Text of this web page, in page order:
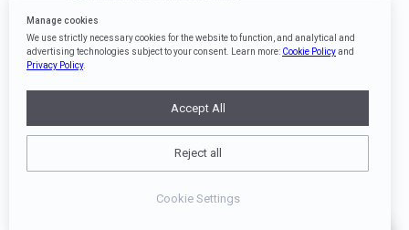
Skolkovo Innovation Center, Bolshoy
Boulevard, 42, Building 1
AML Crypto Sitemap
Manage cookies
We use strictly necessary cookies for the website to function, and analytical and
advertising technologies subject to your consent. Learn more: Cookie Policyand
Privacy Policy.
Accept All
Reject all
Cookie Settings